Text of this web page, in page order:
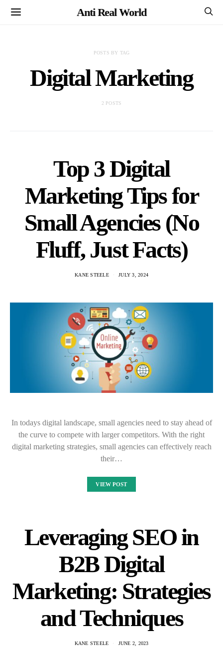
Anti Real World
POSTS BY TAG
Digital Marketing
2 POSTS
Top 3 Digital
Marketing Tips for
Small Agencies (No
Fluff, Just Facts)
KANE STEELE JULY 3, 2024
In todays digital landscape, small agencies need to stay ahead of
the curve to compete with larger competitors. With the right
digital marketing strategies, small agencies can effectively reach
their…
VIEW POST
Leveraging SEO in
B2B Digital
Marketing: Strategies
and Techniques
KANE STEELE JUNE 2, 2023